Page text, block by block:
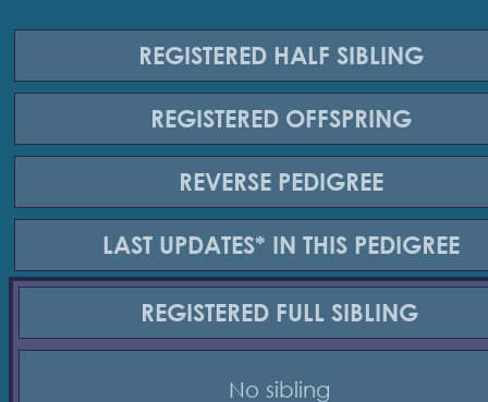
REGISTERED FULL SIBLING
REGISTERED HALF SIBLING
REGISTERED OFFSPRING
REVERSE PEDIGREE
LAST UPDATES* IN THIS PEDIGREE
No sibling